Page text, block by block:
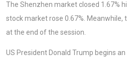
The Shenzhen market closed 1.67%
stock market rose 0.67%. Meanwhile,
at the end of the session.
US President Donald Trump begins